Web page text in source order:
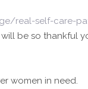
real-self-care-
be so thankful
women in need.